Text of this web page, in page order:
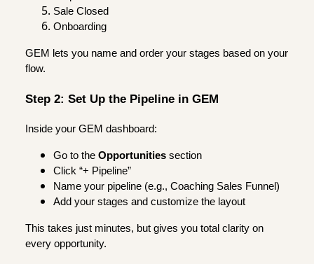
Sale Closed
Onboarding
GEM lets you name and order your stages based on your
flow.
Step 2: Set Up the Pipeline in GEM
Inside your GEM dashboard:
Go to the Opportunities section
Click “+ Pipeline”
Name your pipeline (e.g., Coaching Sales Funnel)
Add your stages and customize the layout
This takes just minutes, but gives you total clarity on
every opportunity.